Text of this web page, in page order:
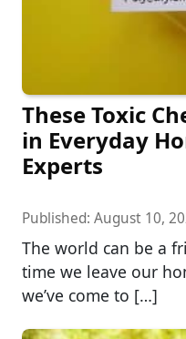
These Toxic
in Everyday
Experts
Published: August 10,
The world can be a
time we leave our
we’ve come to […]